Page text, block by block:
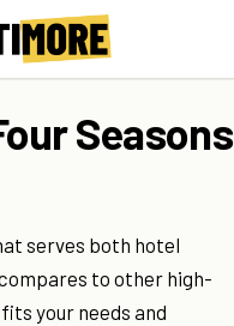
Seasons
serves both hotel
to other high-
your needs and